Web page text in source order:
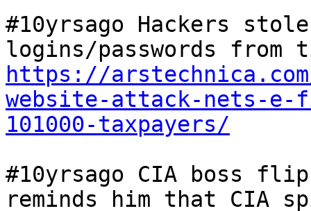
#10yrsago Hackers
https://
website-attack-nets-
101000-taxpayers/
#10yrsago CIA boss